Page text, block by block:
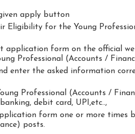
apply button
Eligibility for the Young
form on the official
Professional (Accounts /
enter the asked information
Professional (Accounts /
debit card, UPI,etc..,
form one or more times
posts.